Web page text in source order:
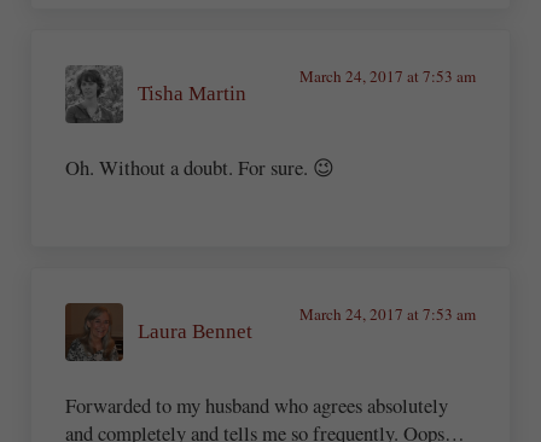
Tisha Martin
March 24, 2017 at 7:53 am
Oh. Without a doubt. For sure. 😉
Laura Bennet
March 24, 2017 at 7:53 am
Forwarded to my husband who agrees absolutely
and completely and tells me so frequently. Oops…